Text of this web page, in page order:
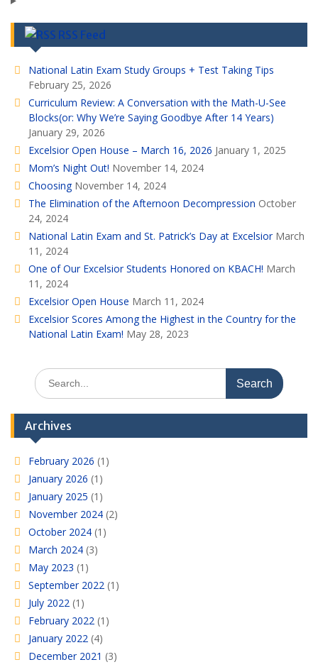
RSS Feed
National Latin Exam Study Groups + Test Taking Tips
February 25, 2026
Curriculum Review: A Conversation with the Math-U-See
Blocks(or: Why We’re Saying Goodbye After 14 Years)
January 29, 2026
Excelsior Open House – March 16, 2026 January 1, 2025
Mom’s Night Out! November 14, 2024
Choosing November 14, 2024
The Elimination of the Afternoon Decompression October
24, 2024
National Latin Exam and St. Patrick’s Day at Excelsior March
11, 2024
One of Our Excelsior Students Honored on KBACH! March
11, 2024
Excelsior Open House March 11, 2024
Excelsior Scores Among the Highest in the Country for the
National Latin Exam! May 28, 2023
Search
for:
Archives
February 2026 (1)
January 2026 (1)
January 2025 (1)
November 2024 (2)
October 2024 (1)
March 2024 (3)
May 2023 (1)
September 2022 (1)
July 2022 (1)
February 2022 (1)
January 2022 (4)
December 2021 (3)